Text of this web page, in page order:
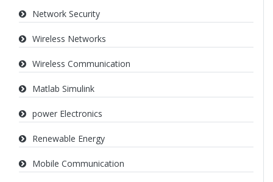
Network Security
Wireless Networks
Wireless Communication
Matlab Simulink
power Electronics
Renewable Energy
Mobile Communication